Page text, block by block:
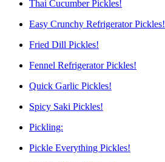
Thai Cucumber Pickles!
Easy Crunchy Refrigerator Pickles!
Fried Dill Pickles!
Fennel Refrigerator Pickles!
Quick Garlic Pickles!
Spicy Saki Pickles!
Pickling:
Pickle Everything Pickles!